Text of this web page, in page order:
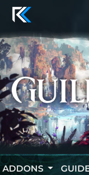
ADDONS